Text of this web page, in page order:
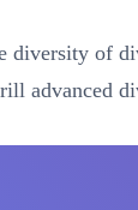
diversity of
advanced